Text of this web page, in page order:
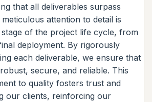
that all deliverables surpass
attention to detail is
of the project life cycle, from
deployment. By rigorously
each deliverable, we ensure that
secure, and reliable. This
to quality fosters trust and
our clients, reinforcing our